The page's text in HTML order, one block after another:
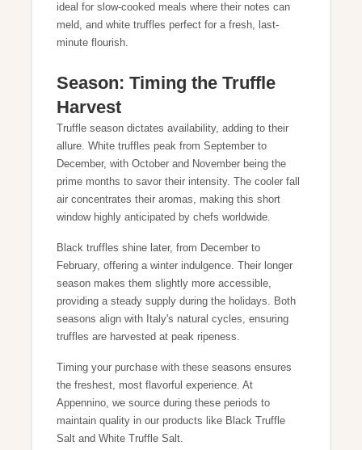
ideal for slow-cooked meals where their notes can
meld, and white truffles perfect for a fresh, last-
minute flourish.
Season: Timing the Truffle
Harvest
Truffle season dictates availability, adding to their
allure. White truffles peak from September to
December, with October and November being the
prime months to savor their intensity. The cooler fall
air concentrates their aromas, making this short
window highly anticipated by chefs worldwide.
Black truffles shine later, from December to
February, offering a winter indulgence. Their longer
season makes them slightly more accessible,
providing a steady supply during the holidays. Both
seasons align with Italy's natural cycles, ensuring
truffles are harvested at peak ripeness.
Timing your purchase with these seasons ensures
the freshest, most flavorful experience. At
Appennino, we source during these periods to
maintain quality in our products like Black Truffle
Salt and White Truffle Salt.